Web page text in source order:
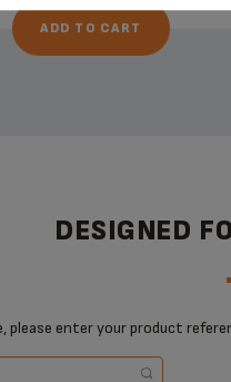
ADD TO CART
DESIGNED
enter your product